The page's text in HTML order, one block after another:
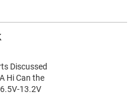
Discussed
Hi Can the
13.2V